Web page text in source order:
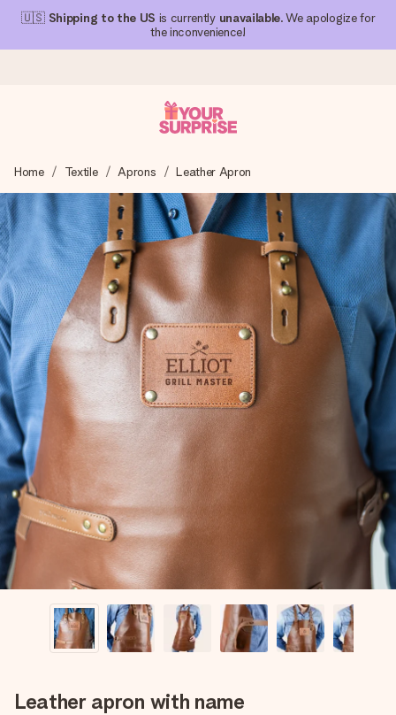
🇺🇸 Shipping to the US is currently unavailable. We apologize for
the inconvenience!
We craft your gift with care and send it off in a flash – so
you can give it at just the right time, when it matters most.
4.1 (based on +15,000 reviews)
Our gifts inspire. Customers rate us 4,1 on Google Reviews
(total across all countries we ship to).
Free greeting card
Create something unique in just a few steps – with her
name, your photo or a message that truly touches the
heart. No fuss, just all the love for the moment.
Home Textile Aprons Leather Apron
Leather apron with name